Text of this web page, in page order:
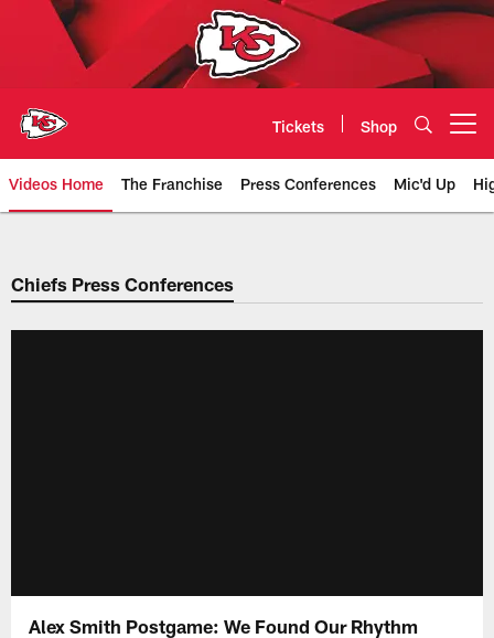
Tickets Shop
Videos Home The Franchise Press Conferences Mic'd Up
Chiefs Video | Kansas City
Chiefs Press Conferences
Alex Smith Postgame: We Found Our Rhythm